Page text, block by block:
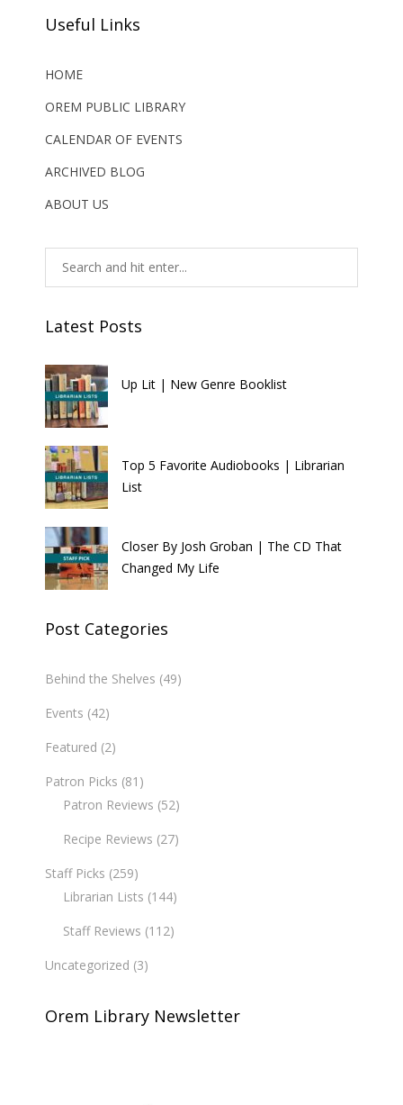
Useful Links
HOME
OREM PUBLIC LIBRARY
CALENDAR OF EVENTS
ARCHIVED BLOG
ABOUT US
Latest Posts
Up Lit | New Genre Booklist
Top 5 Favorite Audiobooks | Librarian
List
Closer By Josh Groban | The CD That
Changed My Life
Post Categories
Behind the Shelves (49)
Events (42)
Featured (2)
Patron Picks (81)
Patron Reviews (52)
Recipe Reviews (27)
Staff Picks (259)
Librarian Lists (144)
Staff Reviews (112)
Uncategorized (3)
Orem Library Newsletter